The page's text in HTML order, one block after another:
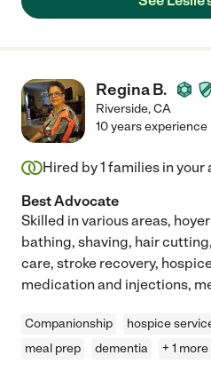
communicate with your doctor to
Regina B.
Riverside,CA
10 years experience
Hired by1 families in your
Best Advocate
Skilled in various areas,
bathing, shaving, hair
care, stroke recovery,
medication and injections,
Companionship hospice
meal prep
dementia + 1 more